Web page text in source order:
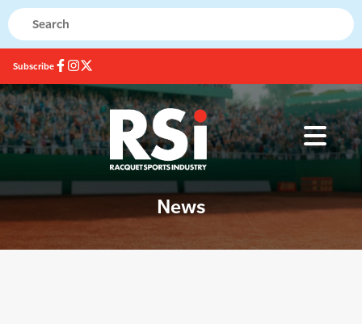
Subscribe
News